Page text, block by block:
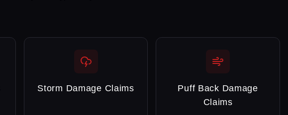
Storm Damage Claims
Puff Back Damage
Claims